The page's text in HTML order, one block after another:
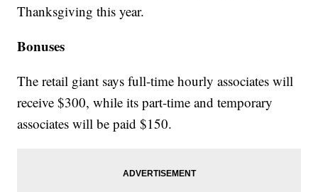
Thanksgiving this year.
Bonuses
The retail giant says full-time hourly associates will
receive $300, while its part-time and temporary
associates will be paid $150.